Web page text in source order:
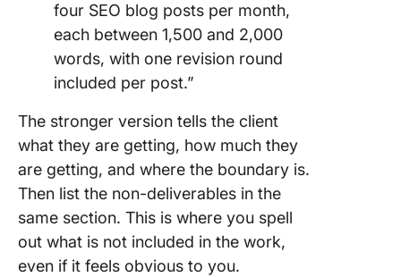
four SEO blog posts per month,
each between 1,500 and 2,000
words, with one revision round
included per post.”
The stronger version tells the client
what they are getting, how much they
are getting, and where the boundary is.
Then list the non-deliverables in the
same section. This is where you spell
out what is not included in the work,
even if it feels obvious to you.